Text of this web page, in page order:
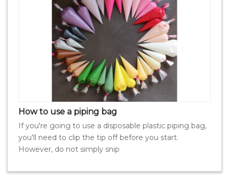
How to use a piping bag
If you're going to use a disposable plastic piping bag,
you'll need to clip the tip off before you start.
However, do not simply snip